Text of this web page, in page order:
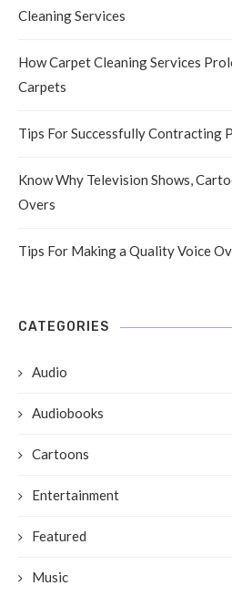
Cleaning Services
How Carpet Cleaning Services
Carpets
Tips For Successfully Contracting
Know Why Television Shows,
Overs
Tips For Making a Quality Voice
CATEGORIES
Audio
Audiobooks
Cartoons
Entertainment
Featured
Music